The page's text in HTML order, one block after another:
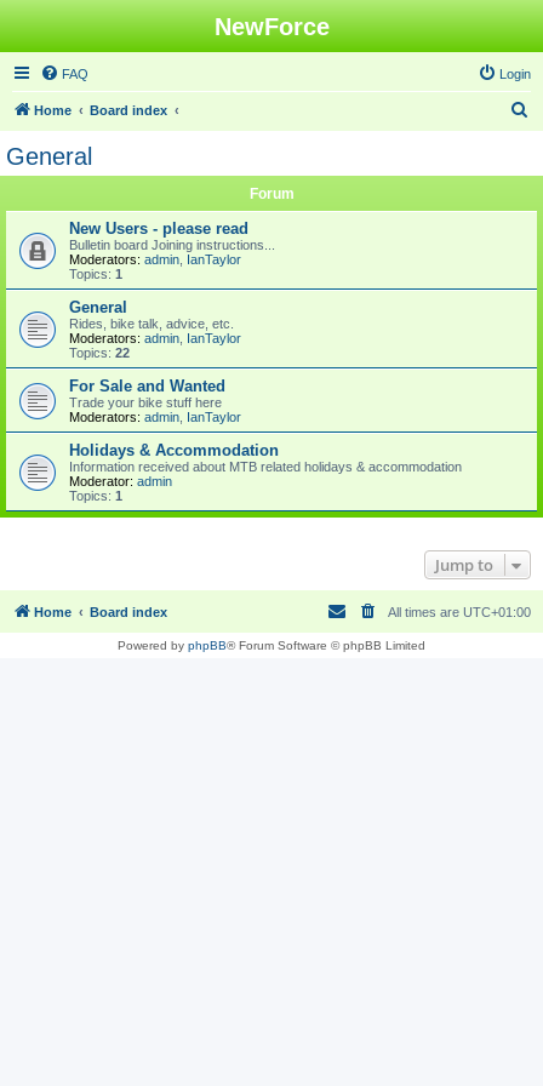
NewForce
FAQ Login
Home Board index
General
Forum
New Users - please read
Bulletin board Joining instructions...
Moderators: admin IanTaylor
Topics: 1
General
Rides, bike talk, advice, etc.
Moderators: admin IanTaylor
Topics: 22
For Sale and Wanted
Trade your bike stuff here
Moderators: admin IanTaylor
Holidays & Accommodation
Information received about MTB related holidays & accommodation
Moderator: admin
Topics: 1
Jump to
Home Board index All times are UTC+01:00
Powered by phpBB® Forum Software © phpBB Limited